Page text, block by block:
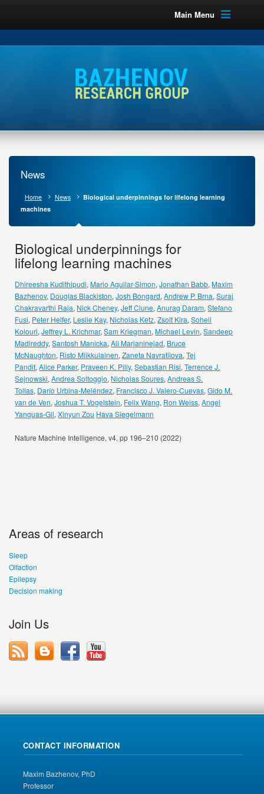
Main Menu
News
Home News
Biological underpinnings for lifelong learning
machines
Biological underpinnings for
lifelong learning machines
Dhireesha Kudithipudi,Mario Aguilar-Simon,Jonathan Babb,Maxim
Bazhenov, Douglas Blackiston,Josh Bongard,Andrew P. Brna,Suraj
Chakravarthi Raja, Nick Cheney,Jeff Clune,Anurag Daram,Stefano
Fusi, Peter Helfer, Leslie Kay, Nicholas Ketz,Zsolt Kira,Soheil
Kolouri,Jeffrey L. Krichmar,Sam Kriegman,Michael Levin,Sandeep
Madireddy,Santosh Manicka,Ali Marjaninejad, Bruce
McNaughton, Risto Miikkulainen,Zaneta Navratilova,Tej
Pandit,Alice Parker, Praveen K. Pilly,Sebastian Risi,Terrence J.
Sejnowski,Andrea Soltoggio, Nicholas Soures,Andreas S.
Tolias, Darío Urbina-Meléndez, Francisco J. Valero-Cuevas,Gido M.
van de Ven,Joshua T. Vogelstein, Felix Wang, Ron Weiss,Angel
Yanguas-Gil,Xinyun Zou Hava Siegelmann
Nature Machine Intelligence, v4, pp 196–210 (2022)
Areas of research
Sleep
Olfaction
Epilepsy
Decision making
Join Us
CONTACT INFORMATION
Maxim Bazhenov, PhD
Professor